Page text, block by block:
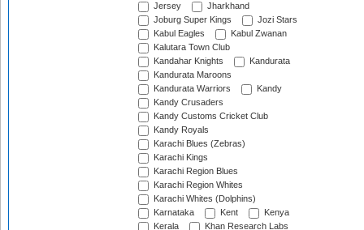
Jersey
Jharkhand
Joburg Super Kings
Jozi Stars
Kabul Eagles
Kabul Zwanan
Kalutara Town Club
Kandahar Knights
Kandurata
Kandurata Maroons
Kandurata Warriors
Kandy
Kandy Crusaders
Kandy Customs Cricket Club
Kandy Royals
Karachi Blues (Zebras)
Karachi Kings
Karachi Region Blues
Karachi Region Whites
Karachi Whites (Dolphins)
Karnataka
Kent
Kenya
Kerala
Khan Research Labs